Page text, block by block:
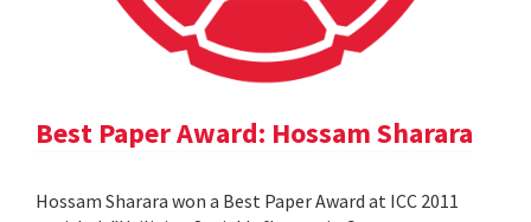
Best Paper Award: Hossam Sharara
Hossam Sharara won a Best Paper Award at ICC 2011